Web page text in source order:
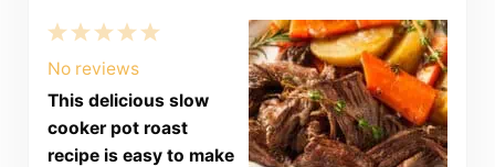
5
4
Stars
3
Stars
2
Stars
1
Star
No reviews
This delicious slow
cooker pot roast
recipe is easy to make